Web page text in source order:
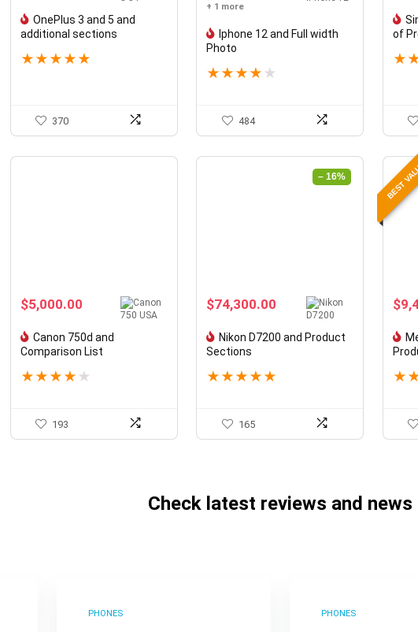
OnePlus 3 and 5 and
additional sections
★ ★ ★ ★ ★
370
+ 1 more
Iphone 12 and Full width
Photo
★ ★ ★ ★ ★
484
of
★
$5,000.00
Canon 750d and
Comparison List
★ ★ ★ ★ ★
193
– 16%
$74,300.00
Nikon D7200 and Product
Sections
★ ★ ★ ★ ★
165
BEST
$
★
Check latest reviews and news
PHONES PHONES